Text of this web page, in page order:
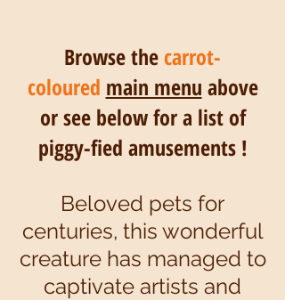
Browse the carrot-
coloured main menu above
or see below for a list of
piggy-fied amusements !
Beloved pets for
centuries, this wonderful
creature has managed to
captivate artists and